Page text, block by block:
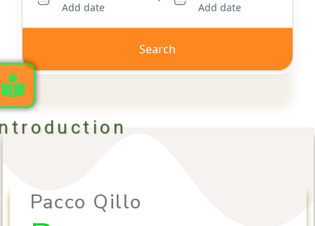
Add date Add date
Search
Pacco Qillo